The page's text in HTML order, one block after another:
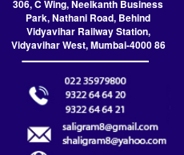
306, C Wing, Neelkanth Business
Park, Nathani Road, Behind
Vidyavihar Railway Station,
Vidyavihar West, Mumbai-4000 86